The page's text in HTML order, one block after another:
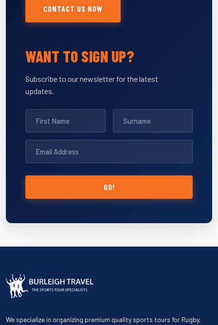
CONTACT US NOW
WANT TO SIGN UP?
Subscribe to our newsletter for the latest
updates.
GO!
We specialize in organizing premium quality sports tours for Rugby,